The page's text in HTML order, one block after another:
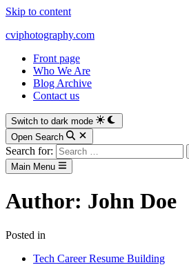
Skip to content
cviphotography.com
Front page
Who We Are
Blog Archive
Contact us
Switch to dark mode
Open Search
Search for:
Main Menu
Author: John Doe
Posted in
Tech Career Resume Building